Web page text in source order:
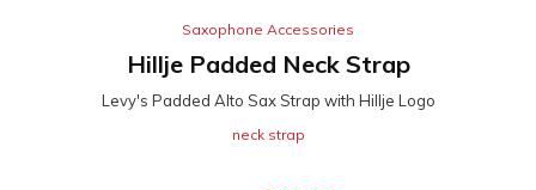
Saxophone Accessories
Hillje Padded Neck Strap
Levy's Padded Alto Sax Strap with Hillje Logo
neck strap